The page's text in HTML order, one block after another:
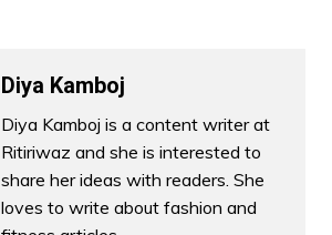
Diya Kamboj
Diya Kamboj is a content writer at
Ritiriwaz and she is interested to
share her ideas with readers. She
loves to write about fashion and